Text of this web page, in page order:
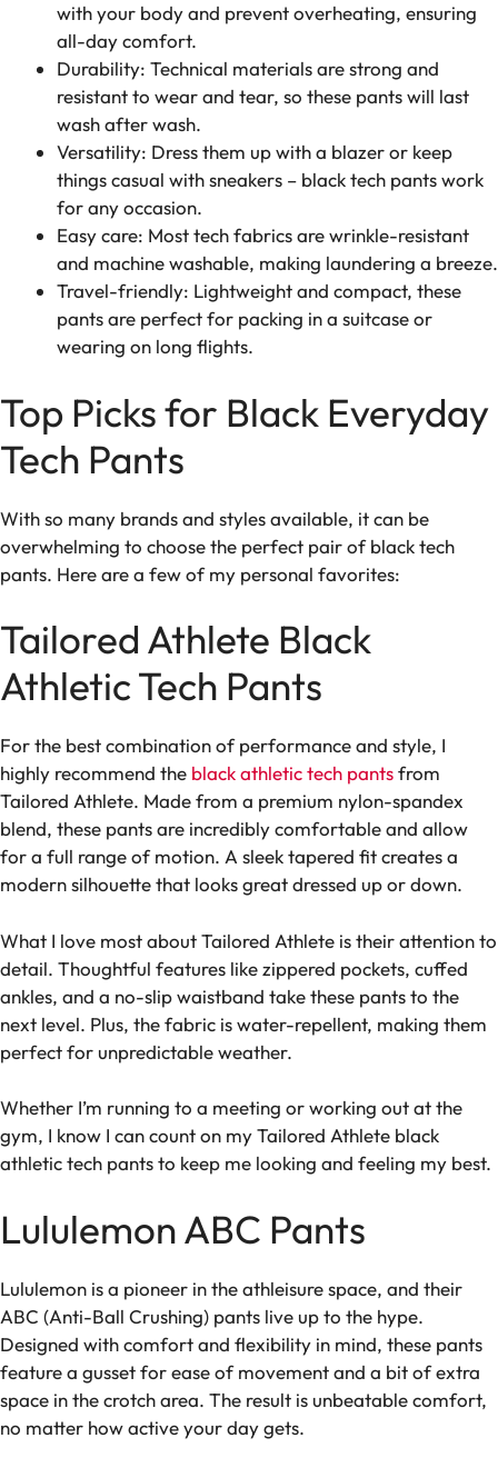
with your body and prevent overheating, ensuring
all-day comfort.
Durability: Technical materials are strong and
resistant to wear and tear, so these pants will last
wash after wash.
Versatility: Dress them up with a blazer or keep
things casual with sneakers – black tech pants work
for any occasion.
Easy care: Most tech fabrics are wrinkle-resistant
and machine washable, making laundering a breeze.
Travel-friendly: Lightweight and compact, these
pants are perfect for packing in a suitcase or
wearing on long flights.
Top Picks for Black Everyday
Tech Pants
With so many brands and styles available, it can be
overwhelming to choose the perfect pair of black tech
pants. Here are a few of my personal favorites:
Tailored Athlete Black
Athletic Tech Pants
For the best combination of performance and style, I
highly recommend the black athletic tech pantsfrom
Tailored Athlete. Made from a premium nylon-spandex
blend, these pants are incredibly comfortable and allow
for a full range of motion. A sleek tapered fit creates a
modern silhouette that looks great dressed up or down.
What I love most about Tailored Athlete is their attention to
detail. Thoughtful features like zippered pockets, cuffed
ankles, and a no-slip waistband take these pants to the
next level. Plus, the fabric is water-repellent, making them
perfect for unpredictable weather.
Whether I’m running to a meeting or working out at the
gym, I know I can count on my Tailored Athlete black
athletic tech pants to keep me looking and feeling my best.
Lululemon ABC Pants
Lululemon is a pioneer in the athleisure space, and their
ABC (Anti-Ball Crushing) pants live up to the hype.
Designed with comfort and flexibility in mind, these pants
feature a gusset for ease of movement and a bit of extra
space in the crotch area. The result is unbeatable comfort,
no matter how active your day gets.